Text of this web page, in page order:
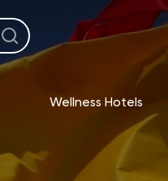
Wellness Hotels